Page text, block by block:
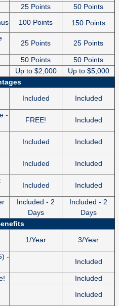
25 Points
50 Points
100 Points
150 Points
25 Points 25 Points
50 Points
50 Points
Up to $2,000
Up to $5,000
Included Included
-
FREE! Included
Included Included
Included Included
Included Included
Included - 2
Days
Included - 2
Days
1/Year 3/Year
-
Included
Included
Included